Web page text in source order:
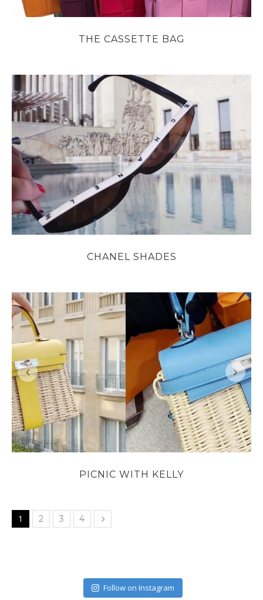
THE CASSETTE BAG
CHANEL SHADES
PICNIC WITH KELLY
1 2 3 4
Follow on Instagram